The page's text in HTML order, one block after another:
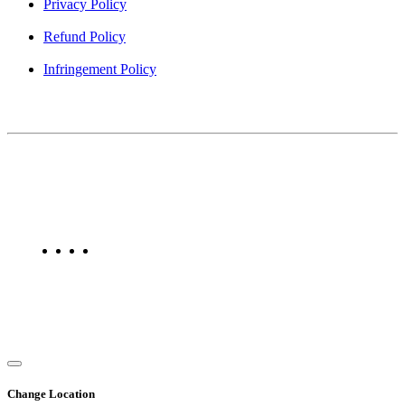
Privacy Policy
Refund Policy
Infringement Policy
Change Location